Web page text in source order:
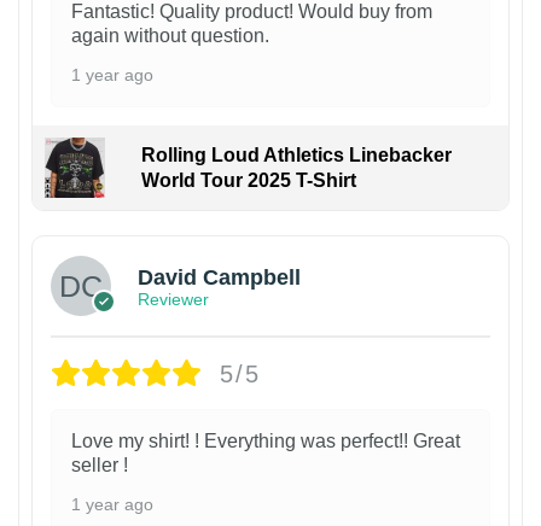
Fantastic! Quality product! Would buy from
again without question.
1 year ago
Rolling Loud Athletics Linebacker
World Tour 2025 T-Shirt
David Campbell
Reviewer
5/5
Love my shirt! ! Everything was perfect!! Great
seller !
1 year ago